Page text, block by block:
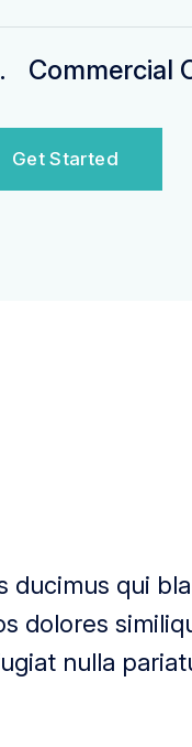
Commercial
Get Started
ducimus qui
dolores
nulla